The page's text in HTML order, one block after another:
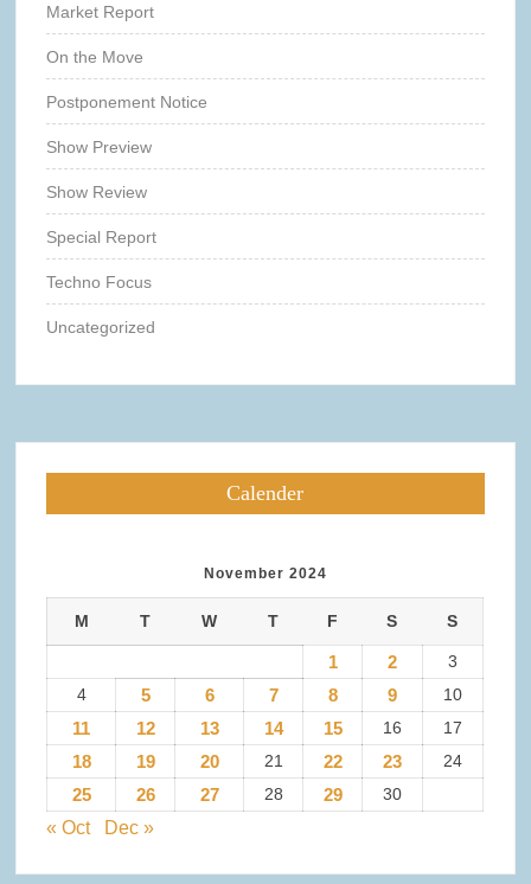
Market Report
On the Move
Postponement Notice
Show Preview
Show Review
Special Report
Techno Focus
Uncategorized
Calender
November 2024
M T W T F S S
1 2
3
4
5 6 7 8 9 10
11 12 13 14 15 16 17
18 19 20 21 22 23 24
25 26 27 28 29 30
« Oct Dec »